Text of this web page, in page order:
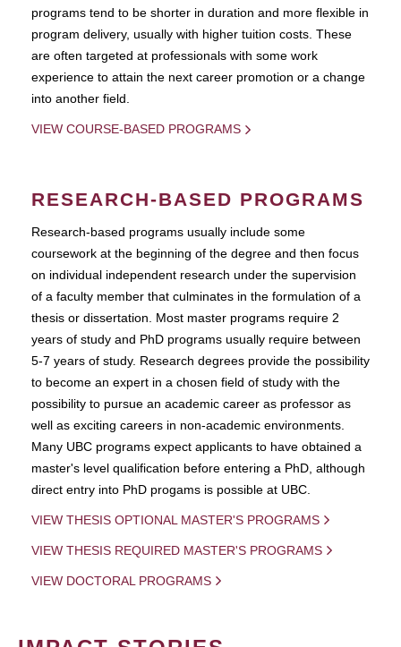
programs tend to be shorter in duration and more flexible in
program delivery, usually with higher tuition costs. These
are often targeted at professionals with some work
experience to attain the next career promotion or a change
into another field.
VIEW COURSE-BASED PROGRAMS
RESEARCH-BASED PROGRAMS
Research-based programs usually include some
coursework at the beginning of the degree and then focus
on individual independent research under the supervision
of a faculty member that culminates in the formulation of a
thesis or dissertation. Most master programs require 2
years of study and PhD programs usually require between
5-7 years of study. Research degrees provide the possibility
to become an expert in a chosen field of study with the
possibility to pursue an academic career as professor as
well as exciting careers in non-academic environments.
Many UBC programs expect applicants to have obtained a
master's level qualification before entering a PhD, although
direct entry into PhD progams is possible at UBC.
VIEW THESIS OPTIONAL MASTER'S PROGRAMS
VIEW THESIS REQUIRED MASTER'S PROGRAMS
VIEW DOCTORAL PROGRAMS